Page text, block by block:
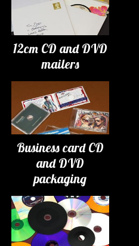
12cm CD and DVD
mailers
Business card CD
and DVD
packaging